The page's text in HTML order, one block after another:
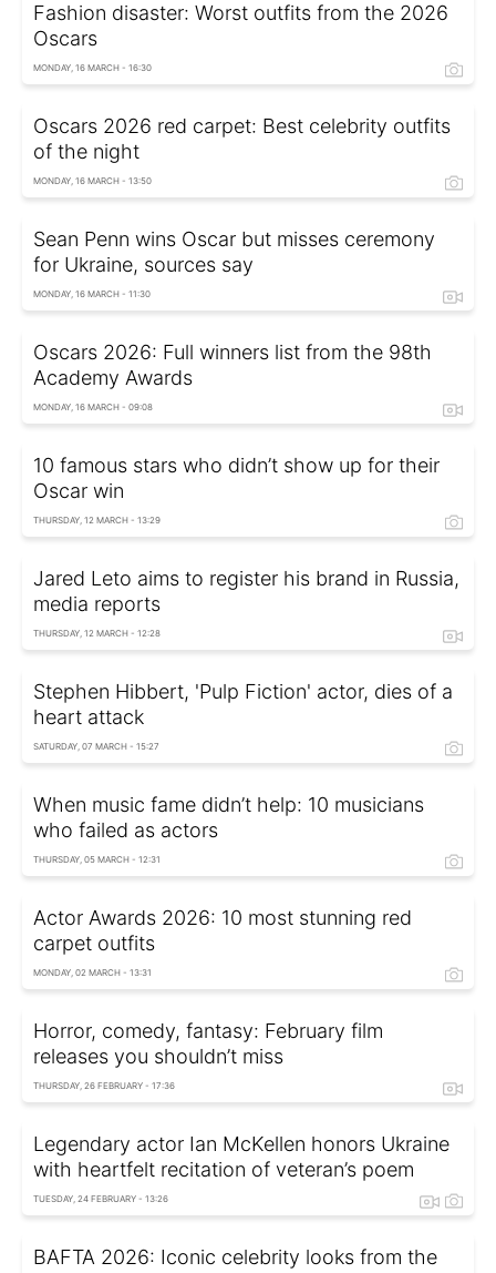
Fashion disaster: Worst outfits from the 2026
Oscars
MONDAY, 16 MARCH - 16:30
Oscars 2026 red carpet: Best celebrity outfits
of the night
MONDAY, 16 MARCH - 13:50
Sean Penn wins Oscar but misses ceremony
for Ukraine, sources say
MONDAY, 16 MARCH - 11:30
Oscars 2026: Full winners list from the 98th
Academy Awards
MONDAY, 16 MARCH - 09:08
10 famous stars who didn’t show up for their
Oscar win
THURSDAY, 12 MARCH - 13:29
Jared Leto aims to register his brand in Russia,
media reports
THURSDAY, 12 MARCH - 12:28
Stephen Hibbert, 'Pulp Fiction' actor, dies of a
heart attack
SATURDAY, 07 MARCH - 15:27
When music fame didn’t help: 10 musicians
who failed as actors
THURSDAY, 05 MARCH - 12:31
Actor Awards 2026: 10 most stunning red
carpet outfits
MONDAY, 02 MARCH - 13:31
Horror, comedy, fantasy: February film
releases you shouldn’t miss
THURSDAY, 26 FEBRUARY - 17:36
Legendary actor Ian McKellen honors Ukraine
with heartfelt recitation of veteran’s poem
TUESDAY, 24 FEBRUARY - 13:26
BAFTA 2026: Iconic celebrity looks from the